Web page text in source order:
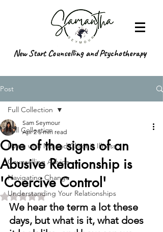
New Start Counselling and Psychotherapy
Post
Full Collection
Living with MS and Chronic Illness
Counselling Advice
Navigating Change
Understanding Your Relationships
Full Collection
One of the signs of an
Abusive Relationship is
'Coercive Control'
Sam Seymour
Apr 2 5 min read
Rated NaN out of 5 stars.
We hear the term a lot these
days, but what is it, what does